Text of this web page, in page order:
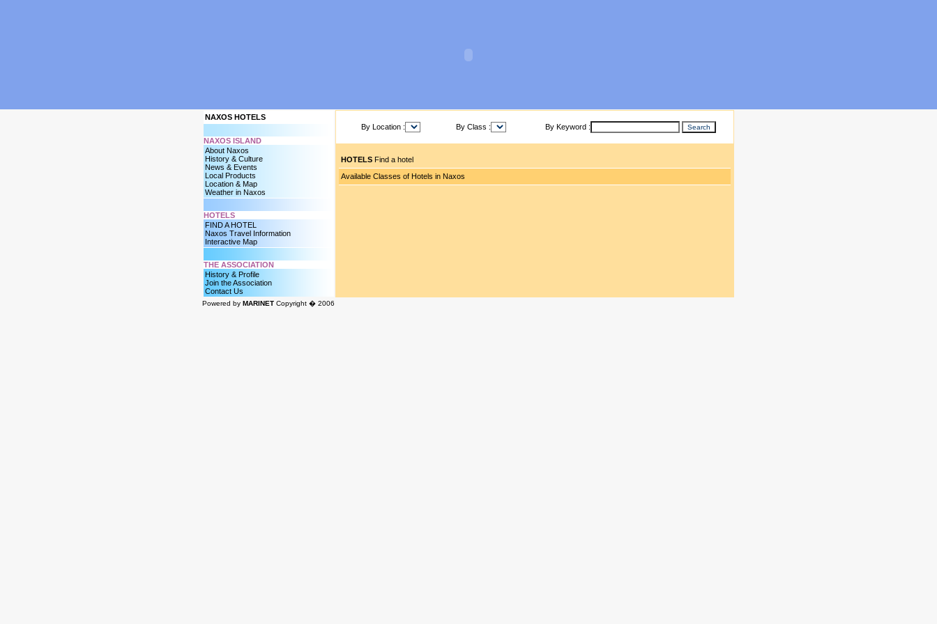
NAXOS HOTELS
NAXOS ISLAND
About Naxos
History & Culture
News & Events
Local Products
Location & Map
Weather in Naxos
HOTELS
FIND A HOTEL
Naxos Travel Information
Interactive Map
THE ASSOCIATION
History & Profile
Join the Association
Contact Us
By Location : By Class : By Keyword :
HOTELS Find a hotel
Available Classes of Hotels in Naxos
Powered by MARINET Copyright � 2006